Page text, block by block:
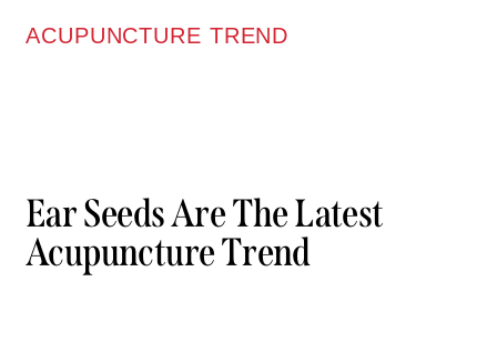
ACUPUNCTURE TREND
Ear Seeds Are The Latest
Acupuncture Trend